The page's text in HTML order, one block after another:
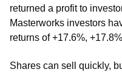
returned a profit to
Masterworks investors
returns of +17.6%,
Shares can sell quickly,